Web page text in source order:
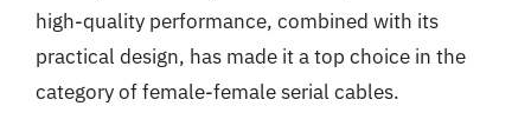
high-quality performance, combined with its
practical design, has made it a top choice in the
category of female-female serial cables.